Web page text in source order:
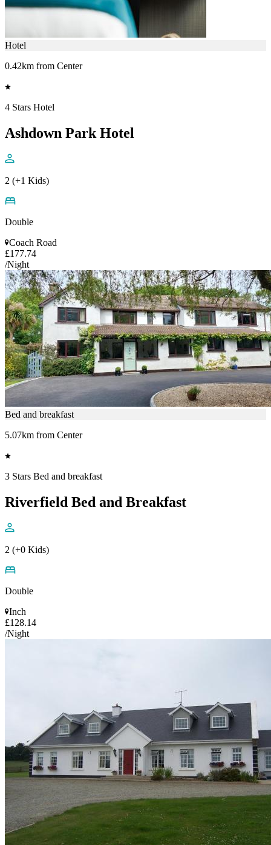
Hotel
0.42km from Center
4 Stars Hotel
Ashdown Park Hotel
2 (+1 Kids)
Double
Coach Road
£177.74
/Night
Bed and breakfast
5.07km from Center
3 Stars Bed and breakfast
Riverfield Bed and Breakfast
2 (+0 Kids)
Double
Inch
£128.14
/Night